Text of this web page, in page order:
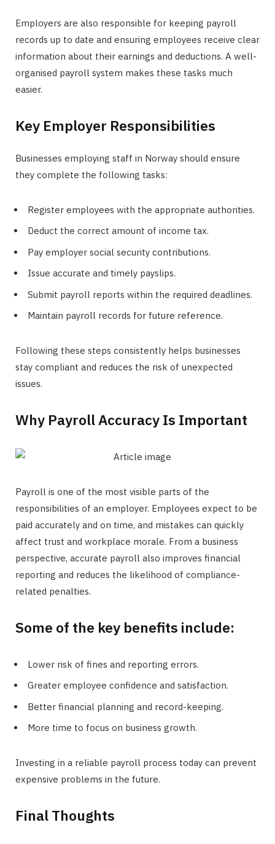
Employers are also responsible for keeping payroll
records up to date and ensuring employees receive clear
information about their earnings and deductions. A well-
organised payroll system makes these tasks much
easier.
Key Employer Responsibilities
Businesses employing staff in Norway should ensure
they complete the following tasks:
Register employees with the appropriate authorities.
Deduct the correct amount of income tax.
Pay employer social security contributions.
Issue accurate and timely payslips.
Submit payroll reports within the required deadlines.
Maintain payroll records for future reference.
Following these steps consistently helps businesses
stay compliant and reduces the risk of unexpected
issues.
Why Payroll Accuracy Is Important
Payroll is one of the most visible parts of the
responsibilities of an employer. Employees expect to be
paid accurately and on time, and mistakes can quickly
affect trust and workplace morale. From a business
perspective, accurate payroll also improves financial
reporting and reduces the likelihood of compliance-
related penalties.
Some of the key benefits include:
Lower risk of fines and reporting errors.
Greater employee confidence and satisfaction.
Better financial planning and record-keeping.
More time to focus on business growth.
Investing in a reliable payroll process today can prevent
expensive problems in the future.
Final Thoughts